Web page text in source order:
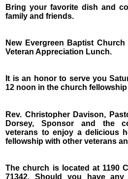
Bring your favorite dish and
family and friends.
New Evergreen Baptist
Veteran Appreciation Lunch.
It is an honor to serve you
12 noon in the church
Rev. Christopher Davison,
Dorsey, Sponsor and the
veterans to enjoy a delicious
fellowship with other veterans
The church is located at 1190
71342. Should you have any